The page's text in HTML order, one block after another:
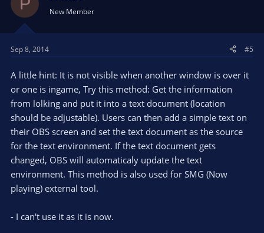
New Member
Sep 8, 2014 #5
A little hint: It is not visible when another window is over it
or one is ingame, Try this method: Get the information
from lolking and put it into a text document (location
should be adjustable). Users can then add a simple text on
their OBS screen and set the text document as the source
for the text environment. If the text document gets
changed, OBS will automaticaly update the text
environment. This method is also used for SMG (Now
playing) external tool.
- I can't use it as it is now.